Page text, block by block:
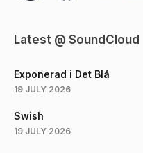
Latest @ SoundCloud
Exponerad i Det Blå
19 JULY 2026
Swish
19 JULY 2026